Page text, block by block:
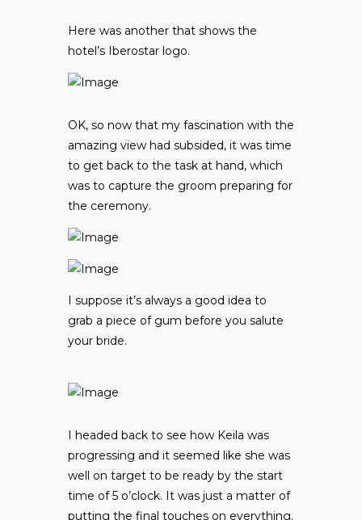
Here was another that shows the
hotel’s Iberostar logo.
OK, so now that my fascination with the
amazing view had subsided, it was time
to get back to the task at hand, which
was to capture the groom preparing for
the ceremony.
I suppose it’s always a good idea to
grab a piece of gum before you salute
your bride.
I headed back to see how Keila was
progressing and it seemed like she was
well on target to be ready by the start
time of 5 o’clock. It was just a matter of
putting the final touches on everything.